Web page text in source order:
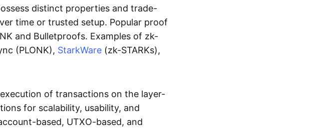
distinct properties and trade-
time or trusted setup. Popular proof
and Bulletproofs. Examples of zk-
(PLONK), StarkWare (zk-STARKs),
of transactions on the layer-
for scalability, usability, and
based, UTXO-based, and